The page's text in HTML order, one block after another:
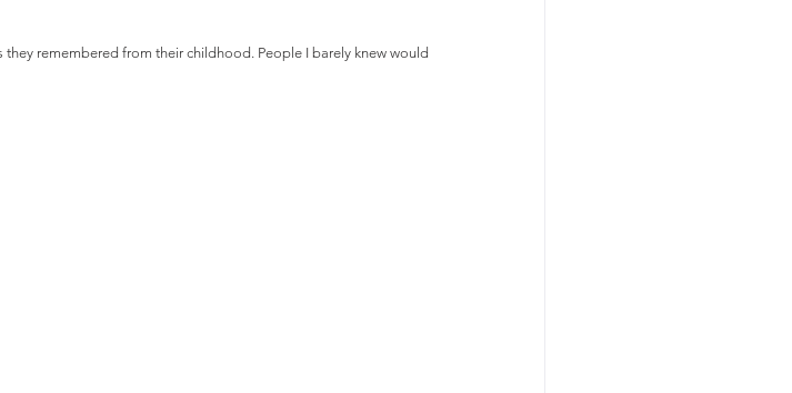
remembered from their childhood. People I barely knew would